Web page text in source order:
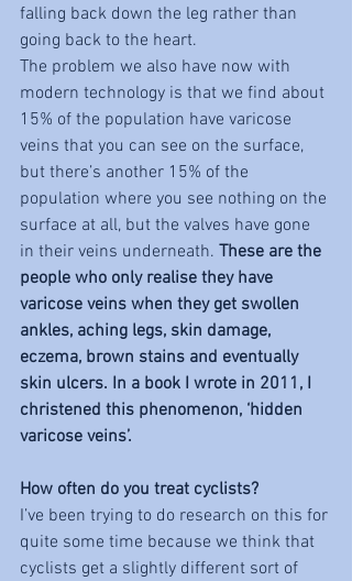
falling back down the leg rather than
going back to the heart.
The problem we also have now with
modern technology is that we find about
15% of the population have varicose
veins that you can see on the surface,
but there’s another 15% of the
population where you see nothing on the
surface at all, but the valves have gone
in their veins underneath. These are the
people who only realise they have
varicose veins when they get swollen
ankles, aching legs, skin damage,
eczema, brown stains and eventually
skin ulcers. In a book I wrote in 2011, I
christened this phenomenon, ‘hidden
varicose veins’.
How often do you treat cyclists?
I’ve been trying to do research on this for
quite some time because we think that
cyclists get a slightly different sort of